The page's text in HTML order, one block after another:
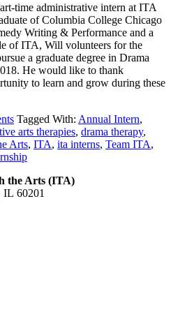
time administrative intern at ITA
of Columbia College Chicago
Writing & Performance and a
of ITA, Will volunteers for the
a graduate degree in Drama
He would like to thank
to learn and grow during these
Tagged With: Annual Intern,
arts therapies, drama therapy,
Arts, ITA, ita interns, Team ITA,
the Arts (ITA)
IL 60201